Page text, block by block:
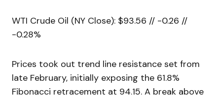
WTI Crude Oil (NY Close): $93.56 // -0.26 //
-0.28%
Prices took out trend line resistance set from
late February, initially exposing the 61.8%
Fibonacci retracement at 94.15. A break above